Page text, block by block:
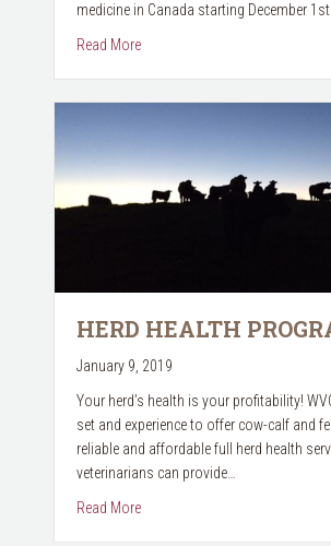
medicine in Canada starting December 1st
Read Moreabout PRESCRIPTION RULE
HERD HEALTH
January 9, 2019
Your herd’s health is your profitability!
set and experience to offer cow-calf and
reliable and affordable full herd health
veterinarians can provide…
Read Moreabout Herd Health Program